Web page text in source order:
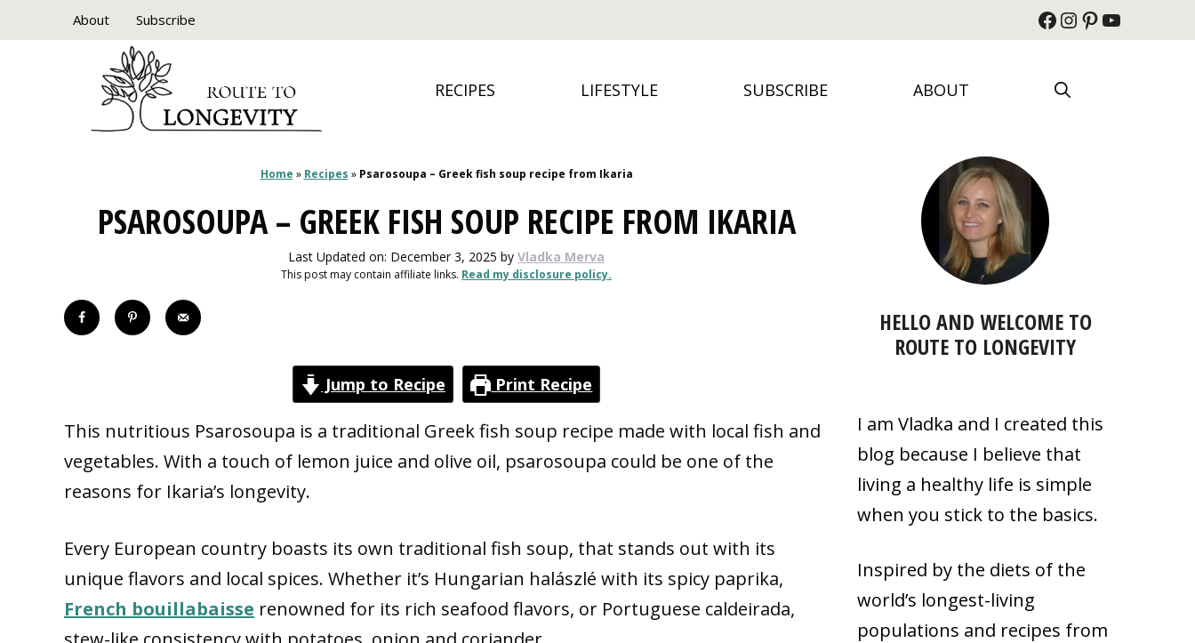
to
About Subscribe Facebook
Instagram
Pinterest
YouTube
RECIPES LIFESTYLE SUBSCRIBE ABOUT
Home » Recipes » Psarosoupa – Greek fish soup recipe from Ikaria
PSAROSOUPA – GREEK FISH SOUP RECIPE FROM IKARIA
Last Updated on: December 3, 2025 by Vladka Merva
This post may contain affiliate links. Read my disclosure policy.
Jump to Recipe Print Recipe
This nutritious Psarosoupa is a traditional Greek fish soup recipe made with local fish and
vegetables. With a touch of lemon juice and olive oil, psarosoupa could be one of the
reasons for Ikaria’s longevity.
Every European country boasts its own traditional fish soup, that stands out with its
unique flavors and local spices. Whether it’s Hungarian halászlé with its spicy paprika,
French bouillabaisse renowned for its rich seafood flavors, or Portuguese caldeirada,
HELLO AND WELCOME TO
ROUTE TO LONGEVITY
I am Vladka and I created this
blog because I believe that
living a healthy life is simple
when you stick to the basics.
Inspired by the diets of the
world’s longest-living
populations and recipes from